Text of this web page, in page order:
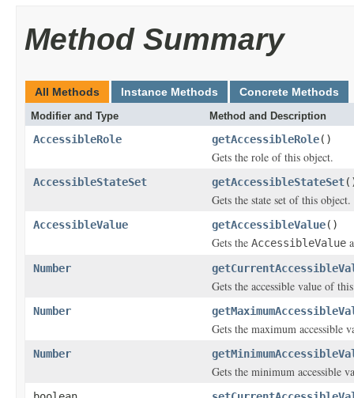
Method Summary
All Methods Instance Methods Concrete Methods
Modifier and Type Method and Description
AccessibleRole getAccessibleRole()
Gets the role of this object.
AccessibleStateSet getAccessibleStateSet
Gets the state set of this object.
AccessibleValue getAccessibleValue()
Gets the AccessibleValue
Number
Gets the accessible value of
Number
Gets the maximum accessible
Number
Gets the minimum accessible